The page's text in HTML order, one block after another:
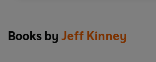
backed into a corner with no good
Books by Jeff Kinney